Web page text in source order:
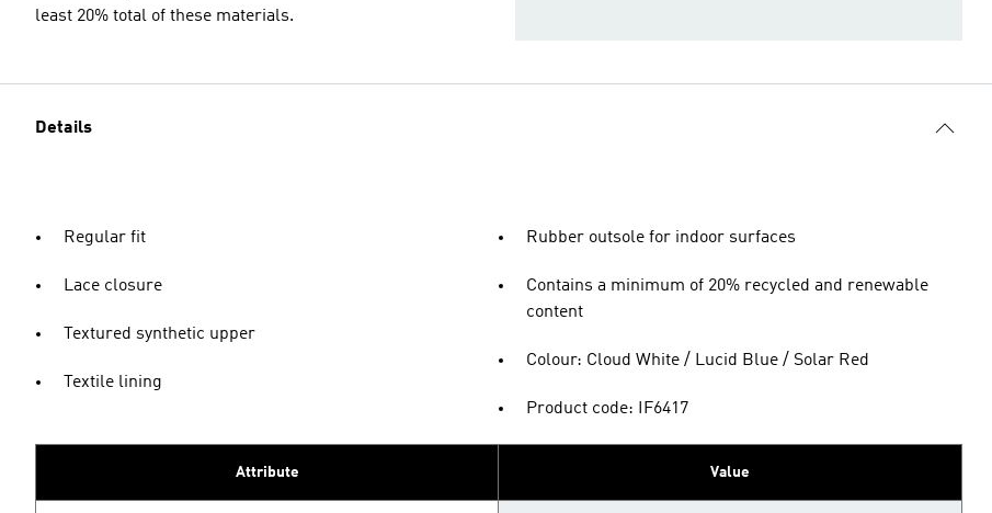
least 20% total of these materials.
Details
Regular fit
Lace closure
Textured synthetic upper
Textile lining
Rubber outsole for indoor surfaces
Contains a minimum of 20% recycled and renewable
content
Colour: Cloud White / Lucid Blue / Solar Red
Product code: IF6417
Attribute Value